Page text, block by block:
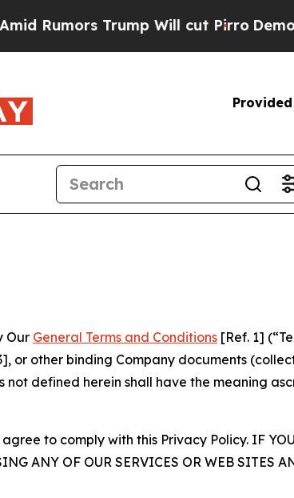
Will cut PirroDemocratic
Our General Terms and Conditions [Ref. 1]
or other binding Company documents
defined herein shall have the meaning
to comply with this Privacy Policy. IF
ANY OF OUR SERVICES OR WEB SITES